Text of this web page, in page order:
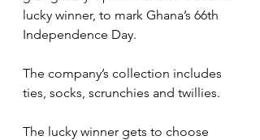
lucky winner, to mark Ghana’s 66th
Independence Day.
The company’s collection includes
ties, socks, scrunchies and twillies.
The lucky winner gets to choose